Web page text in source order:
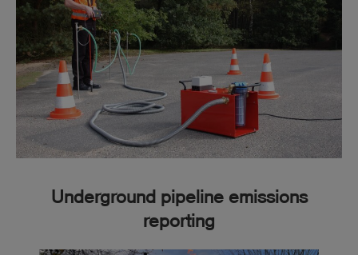
Underground pipeline emissions
reporting